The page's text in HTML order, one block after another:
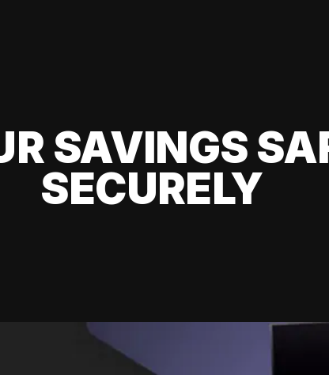
SAVINGS
SECURELY